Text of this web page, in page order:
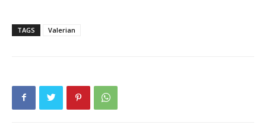
TAGS Valerian